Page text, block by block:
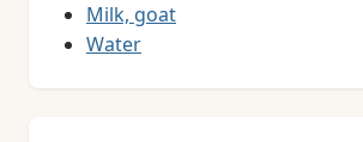
Milk, goat
Water